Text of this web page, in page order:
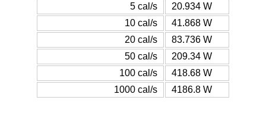
5 cal/s
20.934 W
10 cal/s
41.868 W
20 cal/s
83.736 W
50 cal/s
209.34 W
100 cal/s
418.68 W
1000 cal/s
4186.8 W